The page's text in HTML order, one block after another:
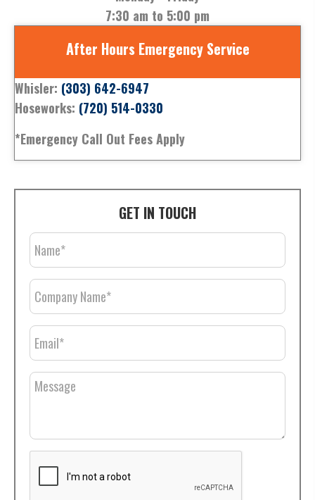
7:30 am to 5:00 pm
After Hours Emergency Service
Whisler: (303) 642-6947
Hoseworks: (720) 514-0330
*Emergency Call Out Fees Apply
GET IN TOUCH